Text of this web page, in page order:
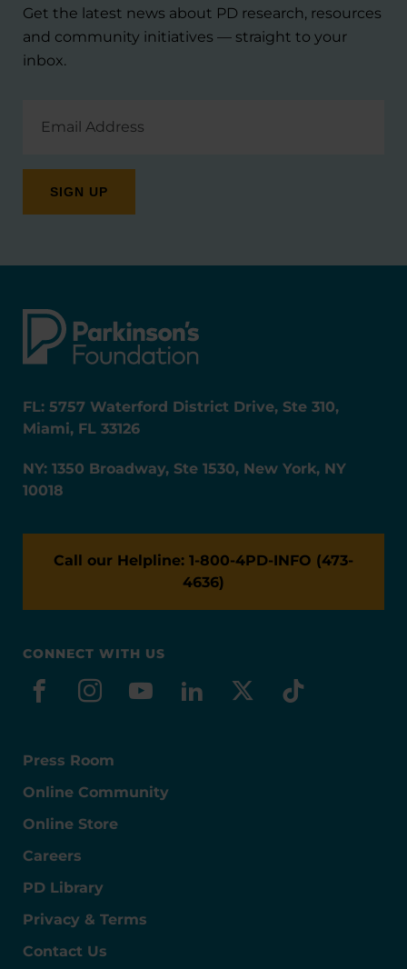
Get the latest news about PD research, resources
and community initiatives — straight to your
inbox.
Address
FL: 5757 Waterford District Drive, Ste 310,
Miami, FL 33126
NY: 1350 Broadway, Ste 1530, New York, NY
10018
Call our Helpline: 1-800-4PD-INFO (473-
4636)
CONNECT WITH US
facebook
instagram
youtube
linkedin
x-socialtiktok
Press Room
Online Community
Online Store
Careers
PD Library
Privacy & Terms
Contact Us